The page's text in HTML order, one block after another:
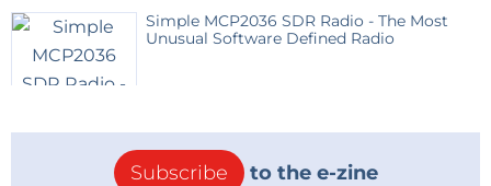
Simple MCP2036 SDR Radio - The Most
Unusual Software Defined Radio
Subscribe to the e-zine